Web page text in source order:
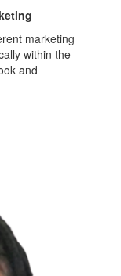
marketing
within the
and